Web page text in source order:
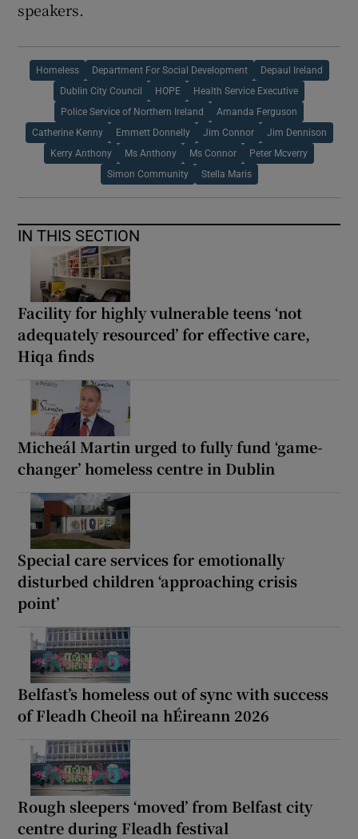
speakers.
Homeless Department For Social Development Depaul Ireland
Dublin City Council HOPE Health Service Executive
Police Service of Northern Ireland Amanda Ferguson
Catherine Kenny Emmett Donnelly Jim Connor Jim Dennison
Kerry Anthony Ms Anthony Ms Connor Peter Mcverry
Simon Community Stella Maris
IN THIS SECTION
Facility for highly vulnerable teens ‘not
adequately resourced’ for effective care,
Hiqa finds
Micheál Martin urged to fully fund ‘game-
changer’ homeless centre in Dublin
Special care services for emotionally
disturbed children ‘approaching crisis
point’
Belfast’s homeless out of sync with success
of Fleadh Cheoil na hÉireann 2026
Rough sleepers ‘moved’ from Belfast city
centre during Fleadh festival